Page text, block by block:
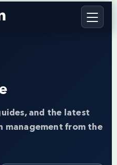
and the latest
management from the